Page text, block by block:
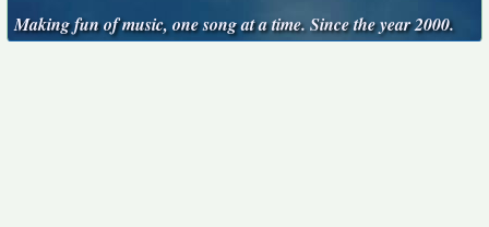
Making fun of music, one song at a time. Since the year 2000.